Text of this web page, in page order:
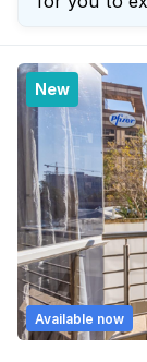
New
Available now